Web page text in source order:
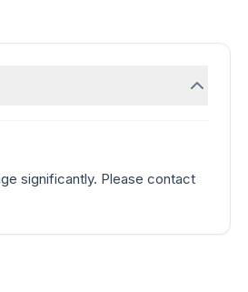
significantly. Please contact